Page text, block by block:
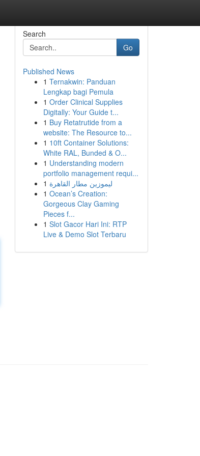
Search
Go
Published News
1 Ternakwin: Panduan
Lengkap bagi Pemula
1 Order Clinical Supplies
Digitally: Your Guide t...
1 Buy Retatrutide from a
website: The Resource to...
1 10ft Container Solutions:
White RAL, Bunded & O...
1 Understanding modern
portfolio management requi...
1 ليموزين مطار القاهرة
1 Ocean’s Creation:
Gorgeous Clay Gaming
Pieces f...
1 Slot Gacor Hari Ini: RTP
Live & Demo Slot Terbaru